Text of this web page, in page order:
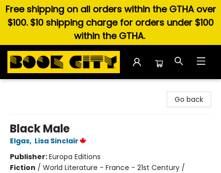
Free shipping on all orders within the GTHA over
$100. $10 shipping charge for orders under $100
within the GTHA.
Go back
Black Male
Elgas, Lisa Sinclair
Publisher:Europa Editions
Fiction / World Literature - France - 21st Century /